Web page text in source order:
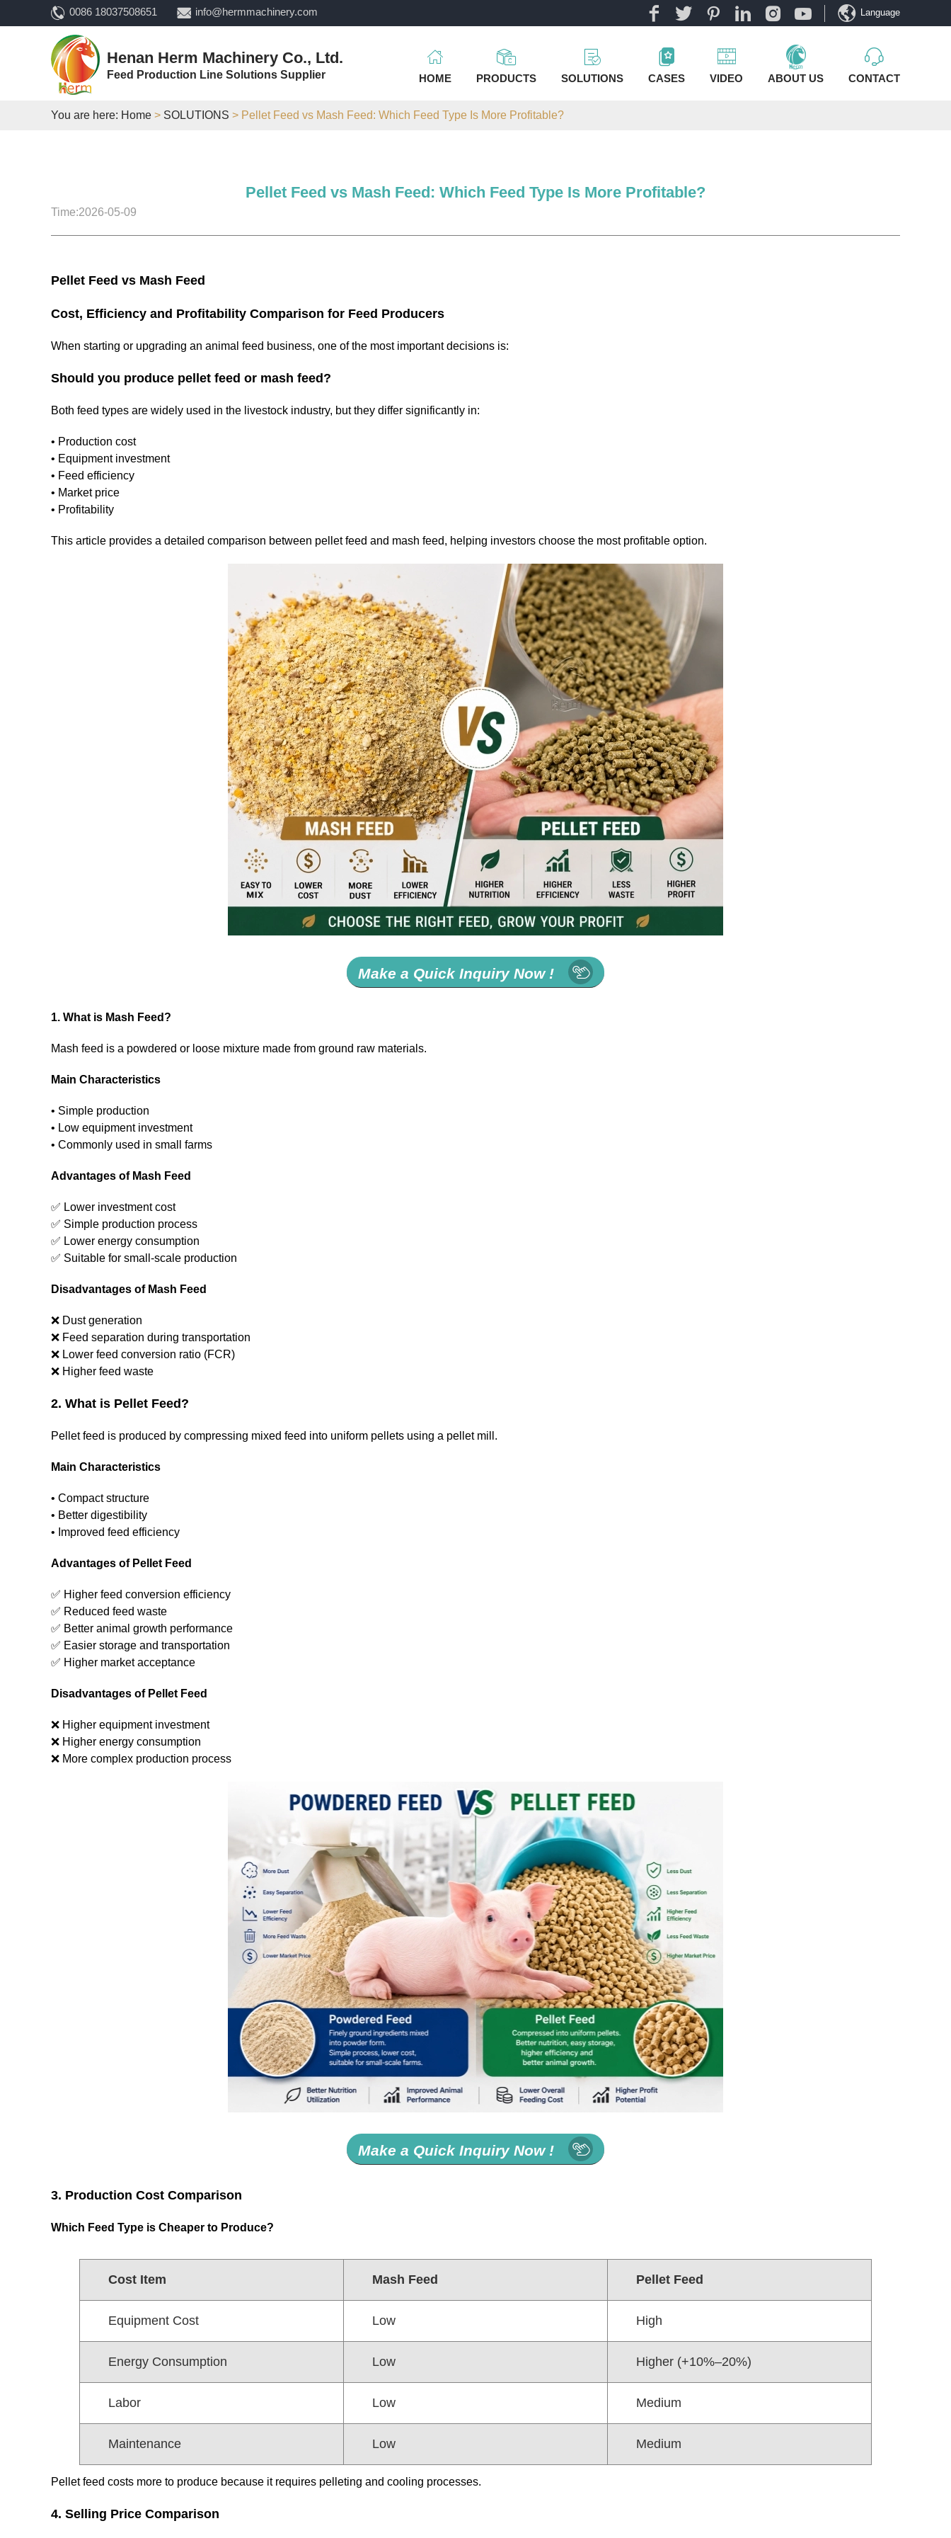
0086 18037508651 info@hermmachinery.com Language
Henan Herm Machinery Co., Ltd.
Feed Production Line Solutions Supplier HOME PRODUCTS SOLUTIONS CASES VIDEO ABOUT US CONTACT
You are here: Home > SOLUTIONS > Pellet Feed vs Mash Feed: Which Feed Type Is More Profitable?
Pellet Feed vs Mash Feed: Which Feed Type Is More Profitable?
Time:2026-05-09
Pellet Feed vs Mash Feed
Cost, Efficiency and Profitability Comparison for Feed Producers
When starting or upgrading an animal feed business, one of the most important decisions is:
Should you produce pellet feed or mash feed?
Both feed types are widely used in the livestock industry, but they differ significantly in:
• Production cost
• Equipment investment
• Feed efficiency
• Market price
• Profitability
This article provides a detailed comparison between pellet feed and mash feed, helping investors choose the most profitable option.
Make a Quick Inquiry Now !
1. What is Mash Feed?
Mash feed is a powdered or loose mixture made from ground raw materials.
Main Characteristics
• Simple production
• Low equipment investment
• Commonly used in small farms
Advantages of Mash Feed
✅ Lower investment cost
✅ Simple production process
✅ Lower energy consumption
✅ Suitable for small-scale production
Disadvantages of Mash Feed
❌ Dust generation
❌ Feed separation during transportation
❌ Lower feed conversion ratio (FCR)
❌ Higher feed waste
2. What is Pellet Feed?
Pellet feed is produced by compressing mixed feed into uniform pellets using a pellet mill.
Main Characteristics
• Compact structure
• Better digestibility
• Improved feed efficiency
Advantages of Pellet Feed
✅ Higher feed conversion efficiency
✅ Reduced feed waste
✅ Better animal growth performance
✅ Easier storage and transportation
✅ Higher market acceptance
Disadvantages of Pellet Feed
❌ Higher equipment investment
❌ Higher energy consumption
❌ More complex production process
Make a Quick Inquiry Now !
3. Production Cost Comparison
Which Feed Type is Cheaper to Produce?
Cost Item Mash Feed Pellet Feed
Equipment Cost Low High
Energy Consumption Low Higher (+10%–20%)
Labor Low Medium
Maintenance Low Medium
Pellet feed costs more to produce because it requires pelleting and cooling processes.
4. Selling Price Comparison